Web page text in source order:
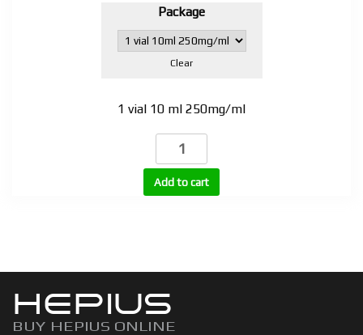
Package
Clear
1 vial 10 ml 250mg/ml
TC
(Testosterone
Cypionate
Add to cart
HEPIUS
BUY HEPIUS ONLINE